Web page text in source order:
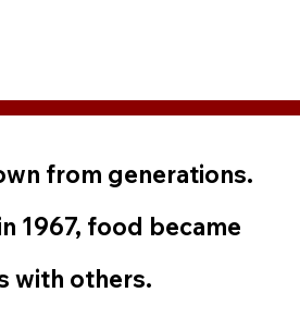
from generations.
1967, food became
with others.